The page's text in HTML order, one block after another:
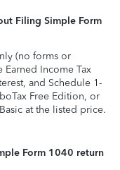
Filing Simple Form
(no forms or
Income Tax
and Schedule 1-
Free Edition, or
at the listed price.
Form 1040 return